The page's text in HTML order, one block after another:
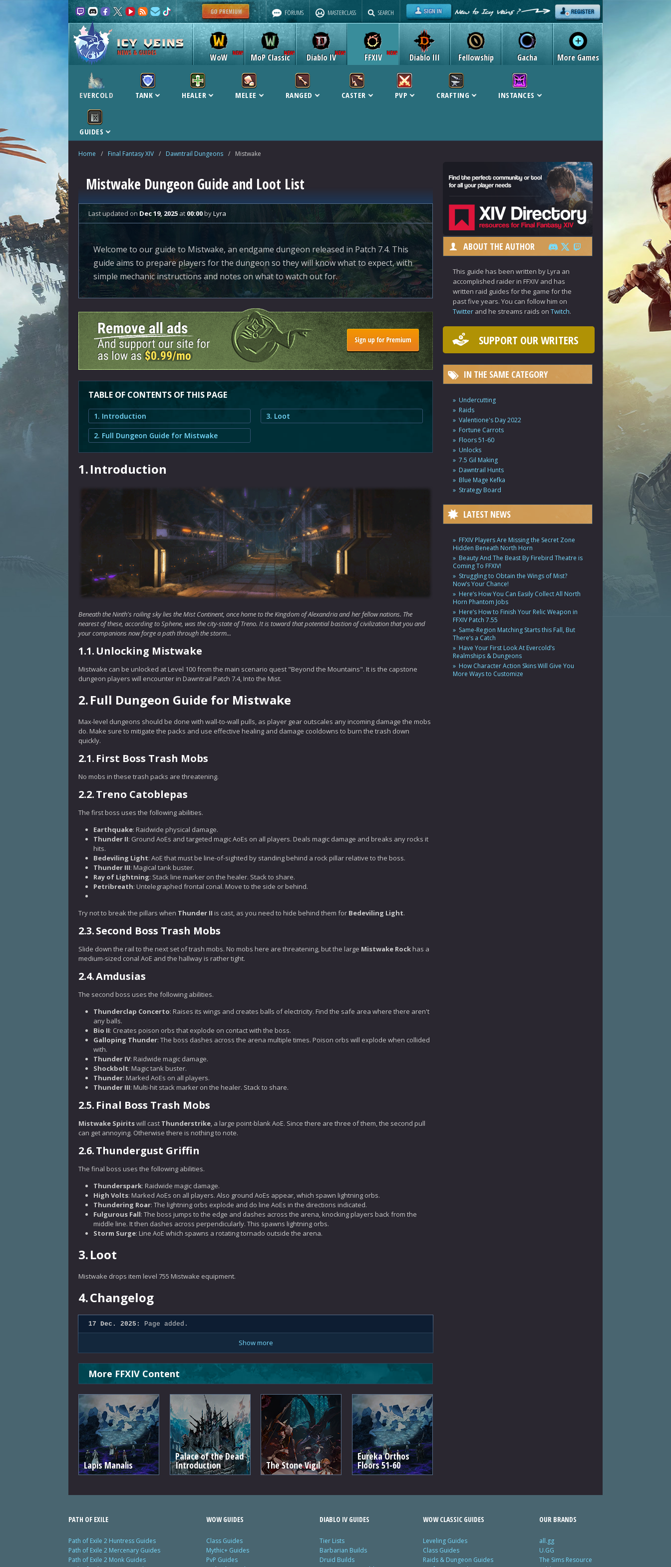
FORUMS MASTERCLASS SEARCH
NEWS & GUIDES WoW MoP Classic Diablo IV Diablo III
FFXIV Fellowship Gacha More Games
EVERCOLD TANK HEALER MELEE RANGED CASTER PVP CRAFTING INSTANCES
GUIDES
Home / Final Fantasy XIV / Dawntrail Dungeons / Mistwake
Mistwake Dungeon Guide and Loot List
Last updated on Dec 19, 2025 at 00:00byLyra
Welcome to our guide to Mistwake, an endgame dungeon released in Patch 7.4. This
guide aims to prepare players for the dungeon so they will know what to expect, with
simple mechanic instructions and notes on what to watch out for.
TABLE OF CONTENTS OF THIS PAGE
1. Introduction
2. Full Dungeon Guide for Mistwake
3. Loot
1.Introduction
Beneath the Ninth's roiling sky lies the Mist Continent, once home to the Kingdom of Alexandria and her fellow nations. The
nearest of these, according to Sphene, was the city-state of Treno. It is toward that potential bastion of civilization that you and
your companions now forge a path through the storm...
1.1. Unlocking Mistwake
Mistwake can be unlocked at Level 100 from the main scenario quest "Beyond the Mountains". It is the capstone
dungeon players will encounter in Dawntrail Patch 7.4, Into the Mist.
2.Full Dungeon Guide for Mistwake
Max-level dungeons should be done with wall-to-wall pulls, as player gear outscales any incoming damage the mobs
do. Make sure to mitigate the packs and use effective healing and damage cooldowns to burn the trash down
quickly.
2.1. First Boss Trash Mobs
No mobs in these trash packs are threatening.
2.2.Treno Catoblepas
The first boss uses the following abilities.
Earthquake: Raidwide physical damage.
Thunder II: Ground AoEs and targeted magic AoEs on all players. Deals magic damage and breaks any rocks it
hits.
Bedeviling Light: AoE that must be line-of-sighted by standing behind a rock pillar relative to the boss.
Thunder III: Magical tank buster.
Ray of Lightning: Stack line marker on the healer. Stack to share.
Petribreath: Untelegraphed frontal conal. Move to the side or behind.
Try not to break the pillars when Thunder II is cast, as you need to hide behind them for Bedeviling Light.
2.3.Second Boss Trash Mobs
Slide down the rail to the next set of trash mobs. No mobs here are threatening, but the large Mistwake Rock has a
medium-sized conal AoE and the hallway is rather tight.
2.4.Amdusias
The second boss uses the following abilities.
Thunderclap Concerto: Raises its wings and creates balls of electricity. Find the safe area where there aren't
any balls.
Bio II: Creates poison orbs that explode on contact with the boss.
Galloping Thunder: The boss dashes across the arena multiple times. Poison orbs will explode when collided
with.
Thunder IV: Raidwide magic damage.
Shockbolt: Magic tank buster.
Thunder: Marked AoEs on all players.
Thunder III: Multi-hit stack marker on the healer. Stack to share.
2.5. Final Boss Trash Mobs
Mistwake Spiritswill cast Thunderstrike , a large point-blank AoE. Since there are three of them, the second pull
can get annoying. Otherwise there is nothing to note.
2.6.Thundergust Griffin
The final boss uses the following abilities.
Thunderspark: Raidwide magic damage.
High Volts: Marked AoEs on all players. Also ground AoEs appear, which spawn lightning orbs.
Thundering Roar: The lightning orbs explode and do line AoEs in the directions indicated.
Fulgurous Fall: The boss jumps to the edge and dashes across the arena, knocking players back from the
middle line. It then dashes across perpendicularly. This spawns lightning orbs.
Storm Surge: Line AoE which spawns a rotating tornado outside the arena.
3.Loot
Mistwake drops item level 755 Mistwake equipment.
4.Changelog
17 Dec. 2025: Page added.
Show more
More FFXIV Content
Lapis Manalis
Palace of the Dead
Introduction The Stone Vigil
Eureka Orthos
Floors 51-60
ABOUT THE AUTHOR
This guide has been written by Lyra an
accomplished raider in FFXIV and has
written raid guides for the game for the
past five years. You can follow him on
Twitter and he streams raids on Twitch.
SUPPORT OUR WRITERS
IN THE SAME CATEGORY
Undercutting
Raids
Valentione's Day 2022
Fortune Carrots
Floors 51-60
Unlocks
7.5 Gil Making
Dawntrail Hunts
Blue Mage Kefka
Strategy Board
LATEST NEWS
FFXIV Players Are Missing the Secret Zone
Hidden Beneath North Horn
Beauty And The Beast By Firebird Theatre is
Coming To FFXIV!
Struggling to Obtain the Wings of Mist?
Now’s Your Chance!
Here’s How You Can Easily Collect All North
Horn Phantom Jobs
Here’s How to Finish Your Relic Weapon in
FFXIV Patch 7.55
Same-Region Matching Starts this Fall, But
There’s a Catch
Have Your First Look At Evercold’s
Realmships & Dungeons
How Character Action Skins Will Give You
More Ways to Customize
PATH OF EXILE
Path of Exile 2 Huntress Guides
Path of Exile 2 Mercenary Guides
Path of Exile 2 Monk Guides
WOW GUIDES
Class Guides
Mythic+ Guides
PvP Guides
DIABLO IV GUIDES
Tier Lists
Barbarian Builds
Druid Builds
WOW CLASSIC GUIDES
Leveling Guides
Class Guides
Raids & Dungeon Guides
OUR BRANDS
all.gg
U.GG
The Sims Resource